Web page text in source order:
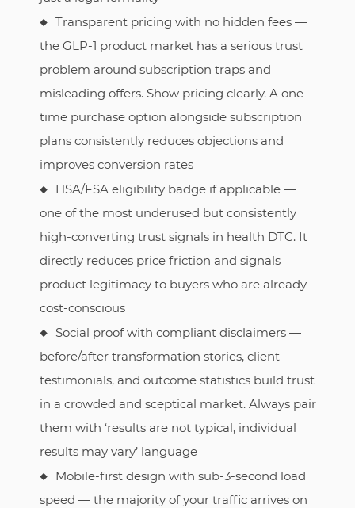
Transparent pricing with no hidden fees —
the GLP-1 product market has a serious trust
problem around subscription traps and
misleading offers. Show pricing clearly. A one-
time purchase option alongside subscription
plans consistently reduces objections and
improves conversion rates
HSA/FSA eligibility badge if applicable —
one of the most underused but consistently
high-converting trust signals in health DTC. It
directly reduces price friction and signals
product legitimacy to buyers who are already
cost-conscious
Social proof with compliant disclaimers —
before/after transformation stories, client
testimonials, and outcome statistics build trust
in a crowded and sceptical market. Always pair
them with ‘results are not typical, individual
results may vary’ language
Mobile-first design with sub-3-second load
speed — the majority of your traffic arrives on